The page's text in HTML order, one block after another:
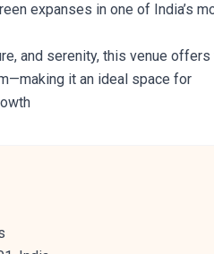
expanses in one of India’s
and serenity, this venue offers
it an ideal space for